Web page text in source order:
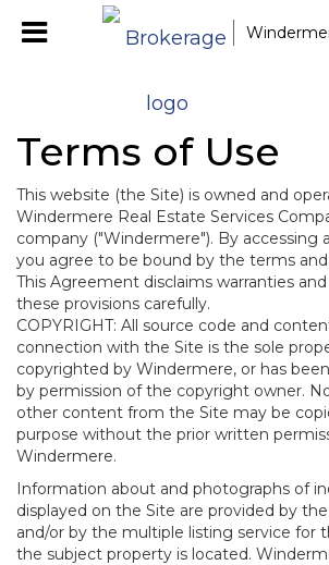
Terms of Use
This website (the Site) is owned and
Windermere Real Estate Services
company ("Windermere"). By accessing
you agree to be bound by the terms
This Agreement disclaims warranties and
these provisions carefully.
COPYRIGHT: All source code and
connection with the Site is the sole
copyrighted by Windermere, or has
by permission of the copyright owner.
other content from the Site may be
purpose without the prior written
Windermere.
Information about and photographs of
displayed on the Site are provided by
and/or by the multiple listing service for
the subject property is located.